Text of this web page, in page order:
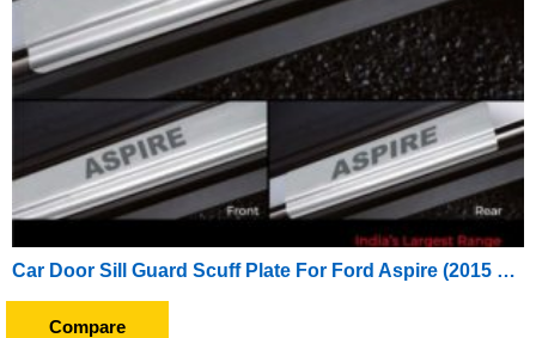
Car Door Sill Guard Scuff Plate For Ford Aspire (2015 To 2016)
Compare